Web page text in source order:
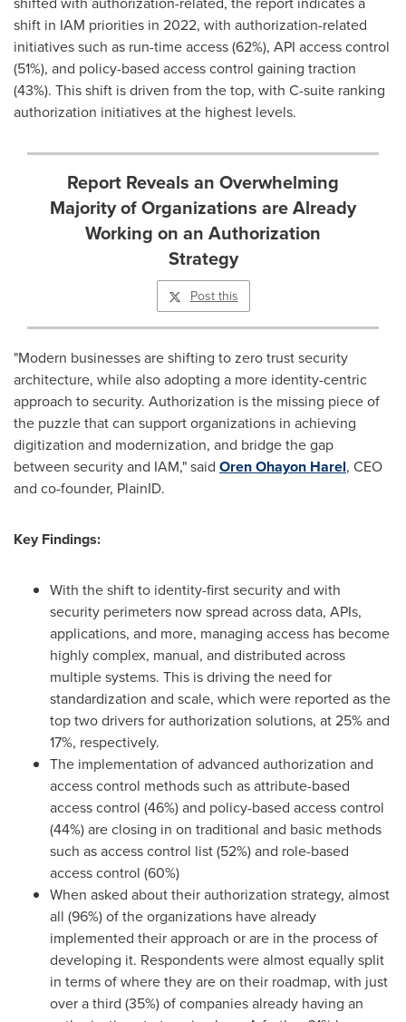
shift in IAM priorities in 2022, with authorization-related
initiatives such as run-time access (62%), API access control
(51%), and policy-based access control gaining traction
(43%). This shift is driven from the top, with C-suite ranking
authorization initiatives at the highest levels.
Report Reveals an Overwhelming
Majority of Organizations are Already
Working on an Authorization
Strategy
Post this
"Modern businesses are shifting to zero trust security
architecture, while also adopting a more identity-centric
approach to security. Authorization is the missing piece of
the puzzle that can support organizations in achieving
digitization and modernization, and bridge the gap
between security and IAM," said Oren Ohayon Harel, CEO
and co-founder, PlainID.
Key Findings:
With the shift to identity-first security and with
security perimeters now spread across data, APIs,
applications, and more, managing access has become
highly complex, manual, and distributed across
multiple systems. This is driving the need for
standardization and scale, which were reported as the
top two drivers for authorization solutions, at 25% and
17%, respectively.
The implementation of advanced authorization and
access control methods such as attribute-based
access control (46%) and policy-based access control
(44%) are closing in on traditional and basic methods
such as access control list (52%) and role-based
access control (60%)
When asked about their authorization strategy, almost
all (96%) of the organizations have already
implemented their approach or are in the process of
developing it. Respondents were almost equally split
in terms of where they are on their roadmap, with just
over a third (35%) of companies already having an